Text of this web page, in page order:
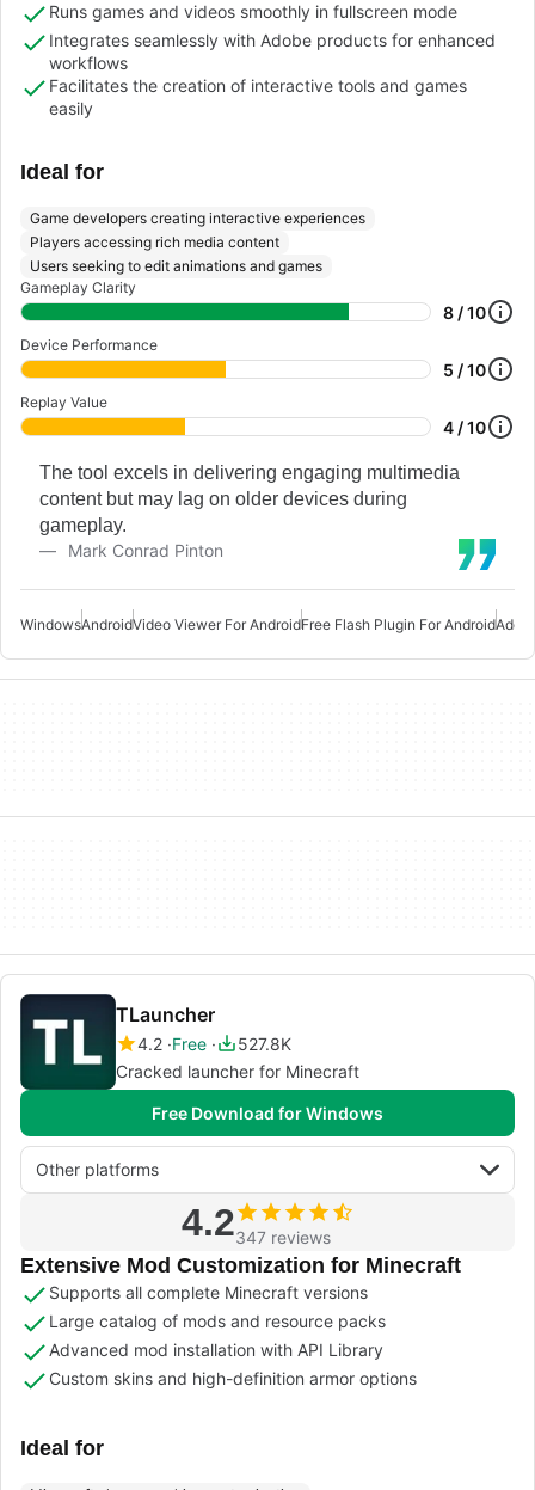
Runs games and videos smoothly in fullscreen mode
Integrates seamlessly with Adobe products for enhanced
workflows
Facilitates the creation of interactive tools and games
easily
Ideal for
Game developers creating interactive experiences
Players accessing rich media content
Users seeking to edit animations and games
Gameplay Clarity
8 / 10
Device Performance
5 / 10
Replay Value
4 / 10
The tool excels in delivering engaging multimedia
content but may lag on older devices during
gameplay.
Mark Conrad Pinton
WindowsAndroidVideo Viewer For AndroidFree Flash Plugin For Android
TLauncher
4.2 Free
527.8K
Cracked launcher for Minecraft
Free Download for Windows
Other platforms
4.2347 reviews
Extensive Mod Customization for Minecraft
Supports all complete Minecraft versions
Large catalog of mods and resource packs
Advanced mod installation with API Library
Custom skins and high-definition armor options
Ideal for